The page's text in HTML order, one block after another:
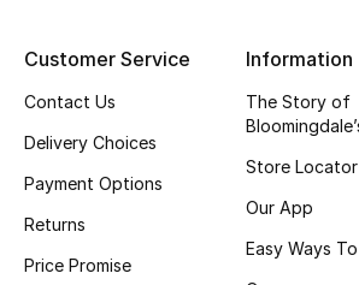
View All Beauty
New In
Fragrance
Fragrance Finder
Customer Service
Contact Us
Delivery Choices
Payment Options
Returns
Price Promise
Information
The Story of
Store Locator
Our App
Easy Ways